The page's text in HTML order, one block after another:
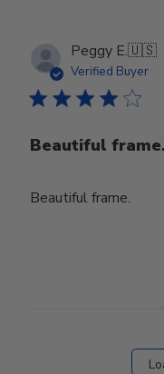
Peggy E.🇺🇸
Verified Buyer
Beautiful frame.
Beautiful frame.